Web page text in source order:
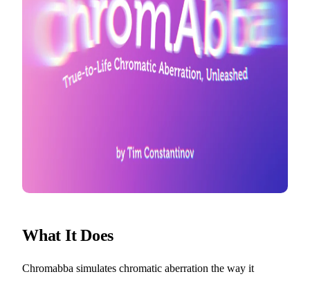
What It Does
Chromabba simulates chromatic aberration the way it